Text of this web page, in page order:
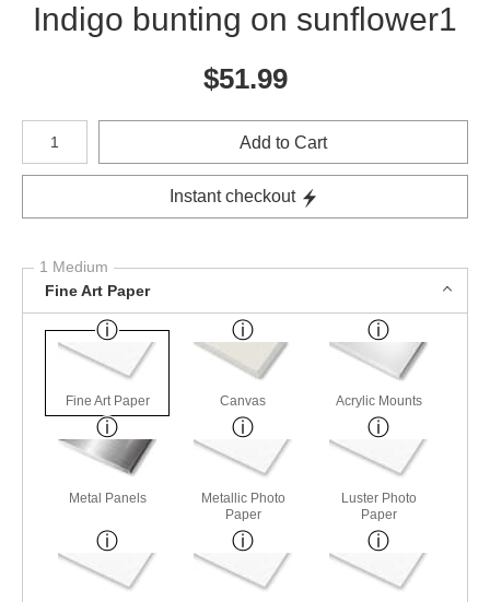
Indigo bunting on sunflower1
$51.99
Number of product units
Add to Cart
Instant checkout
1 Medium
Fine Art Paper
Fine Art Paper Canvas Acrylic Mounts
Metal Panels
Metallic Photo
Paper
Luster Photo
Paper